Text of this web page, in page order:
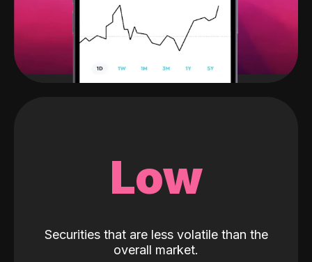
Low
Securities that are less volatile than the
overall market.